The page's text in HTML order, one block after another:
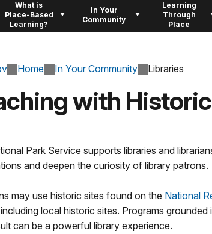
What is
Place-Based
Learning?
In Your
Community
Learning
Through
Place
Home In Your Community Libraries
with
Park Service supports libraries and
and deepen the curiosity of library patrons.
may use historic sites found on the National
local historic sites. Programs
can be a powerful library experience.